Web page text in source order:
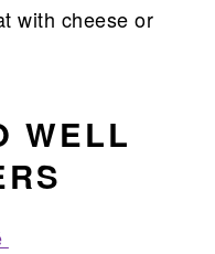
with cheese or
WELL